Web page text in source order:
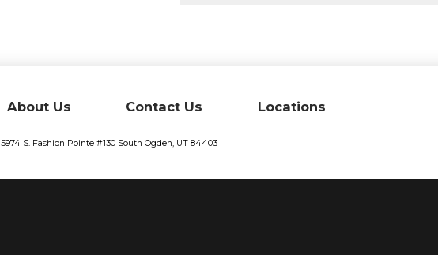
About Us Contact Us Locations
5974 S. Fashion Pointe #130 South Ogden, UT 84403